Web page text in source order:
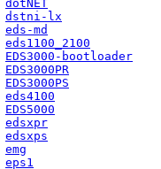
dotNET
dstni-lx
eds-md
eds1100_2100
EDS3000-bootloader
EDS3000PR
EDS3000PS
eds4100
EDS5000
edsxpr
edsxps
emg
eps1